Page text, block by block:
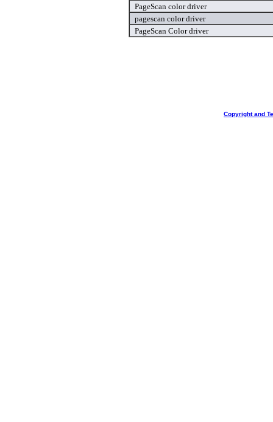
PageScan color driver
pagescan color driver
PageScan Color driver
Copyright and